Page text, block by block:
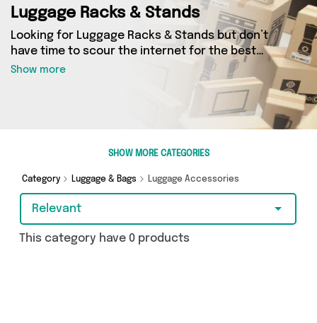
Luggage Racks & Stands
Looking for Luggage Racks & Stands but don’t
have time to scour the internet for the best
deals? Add to Cart can help! Our Luggage Racks
& Stands section contains a wide range of
Luggage Racks & Stands, sourced from 0
different sellers across the country. We’ve got
the latest items from big names such as and a
Show more
SHOW MORE CATEGORIES
Category Luggage & Bags Luggage Accessories
Relevant
This category have 0 products